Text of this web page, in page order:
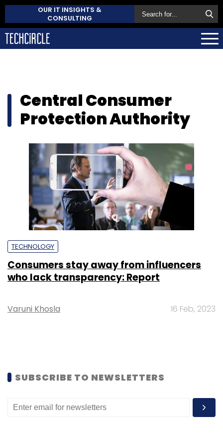
OUR IT INSIGHTS &
CONSULTING
Central Consumer
Protection Authority
TECHNOLOGY
Consumers stay away from influencers
who lack transparency: Report
Varuni Khosla 16 Feb, 2023
SUBSCRIBE TO NEWSLETTERS